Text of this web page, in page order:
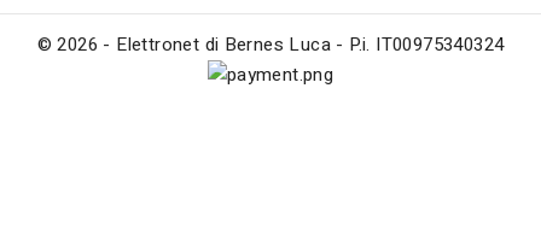
© 2026 - Elettronet di Bernes Luca - P.i. IT00975340324